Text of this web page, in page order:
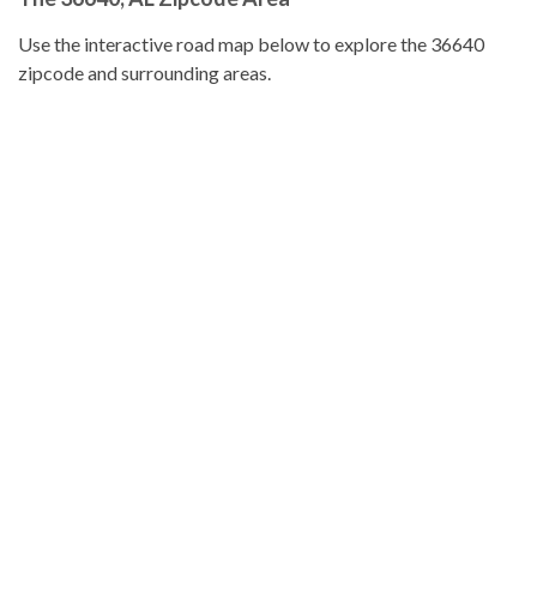
Use the interactive road map below to explore the 36640
zipcode and surrounding areas.